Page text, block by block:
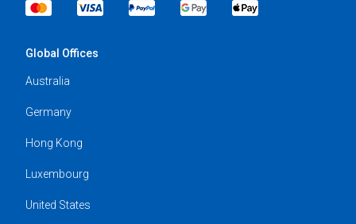
Global Offices
Australia
Germany
Hong Kong
Luxembourg
United States